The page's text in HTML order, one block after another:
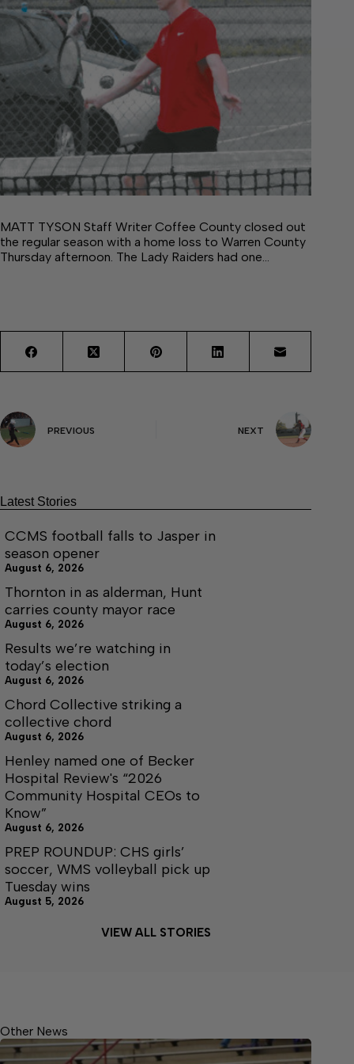
MATT TYSON Staff Writer Coffee County closed out
the regular season with a home loss to Warren County
Thursday afternoon. The Lady Raiders had one…
PREVIOUS NEXT
Latest Stories
CCMS football falls to Jasper in
season opener
August 6, 2026
Thornton in as alderman, Hunt
carries county mayor race
August 6, 2026
Results we’re watching in
today’s election
August 6, 2026
Chord Collective striking a
collective chord
August 6, 2026
Henley named one of Becker
Hospital Review's “2026
Community Hospital CEOs to
Know”
August 6, 2026
PREP ROUNDUP: CHS girls’
soccer, WMS volleyball pick up
Tuesday wins
August 5, 2026
VIEW ALL STORIES
Other News